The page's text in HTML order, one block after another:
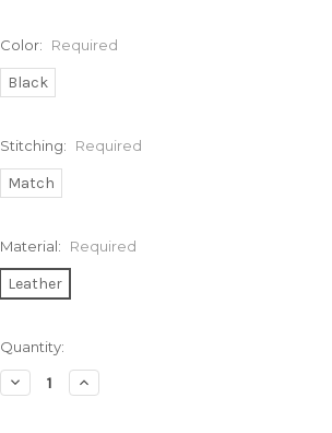
Color: Required
Black
Stitching: Required
Match
Material: Required
Leather
Current
Stock:
Quantity:
Decrease
Quantity:
Increase
Quantity: